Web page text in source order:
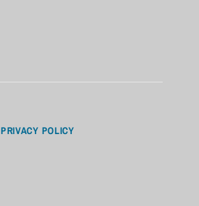
PRIVACY POLICY